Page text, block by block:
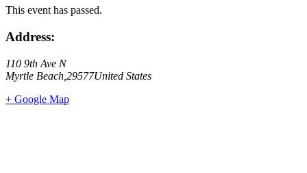
This event has passed.
Address:
110 9th Ave N
Myrtle Beach 29577United States
+ Google Map